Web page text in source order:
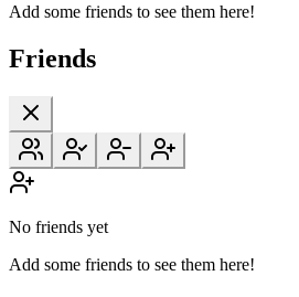
Add some friends to see them here!
Friends
No friends yet
Add some friends to see them here!